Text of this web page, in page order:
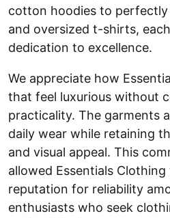
cotton hoodies to
and oversized t-shirts,
dedication to excellence.
We appreciate how
that feel luxurious without
practicality. The garments
daily wear while retaining
and visual appeal. This
allowed Essentials
reputation for reliability
enthusiasts who seek